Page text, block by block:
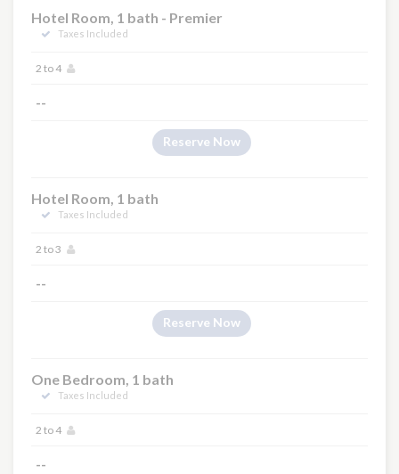
Hotel Room, 1 bath - Premier
Taxes Included
2 to 4
--
Reserve Now
Hotel Room, 1 bath
Taxes Included
2 to 3
--
Reserve Now
One Bedroom, 1 bath
Taxes Included
2 to 4
--